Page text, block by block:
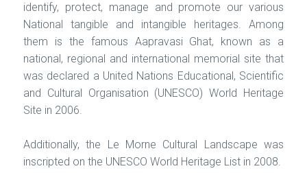
identify, protect, manage and promote our various
National tangible and intangible heritages. Among
them is the famous Aapravasi Ghat, known as a
national, regional and international memorial site that
was declared a United Nations Educational, Scientific
and Cultural Organisation (UNESCO) World Heritage
Site in 2006.
Additionally, the Le Morne Cultural Landscape was
inscripted on the UNESCO World Heritage List in 2008.